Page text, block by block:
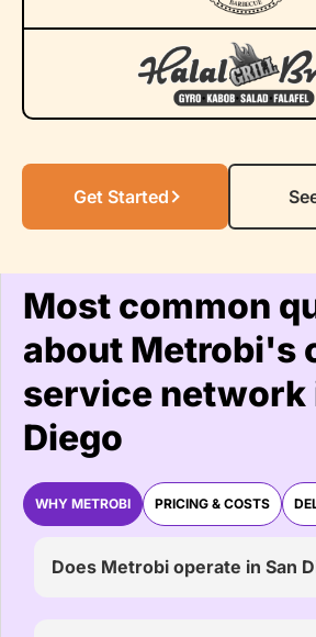
Get Started
Most common
about Metrobi's
service network
Diego
WHY METROBI PRICING & COSTS
Does Metrobi operate in San